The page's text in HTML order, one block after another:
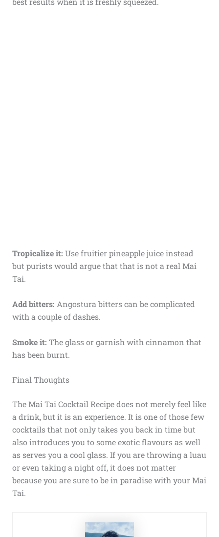
Tropicalize it: Use fruitier pineapple juice instead
but purists would argue that that is not a real Mai
Tai.
Add bitters: Angostura bitters can be complicated
with a couple of dashes.
Smoke it: The glass or garnish with cinnamon that
has been burnt.
Final Thoughts
The Mai Tai Cocktail Recipe does not merely feel like
a drink, but it is an experience. It is one of those few
cocktails that not only takes you back in time but
also introduces you to some exotic flavours as well
as serves you a cool glass. If you are throwing a luau
or even taking a night off, it does not matter
because you are sure to be in paradise with your Mai
Tai.